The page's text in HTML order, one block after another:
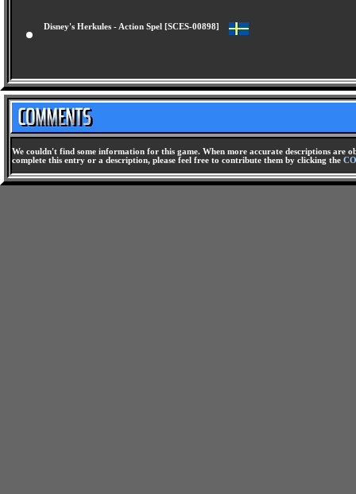
Disney's Herkules - Action Spel [SCES-00898]
We couldn't find some information for this game. When more accurate descriptions
complete this entry or a description, please feel free to contribute them by clicking the